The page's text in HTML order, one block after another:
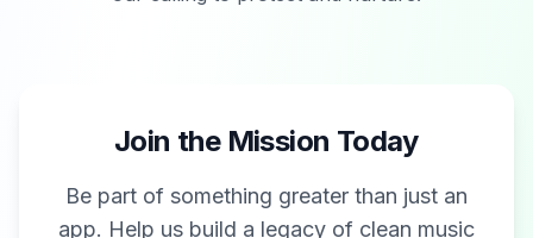
Join the Mission Today
Be part of something greater than just an
app. Help us build a legacy of clean music